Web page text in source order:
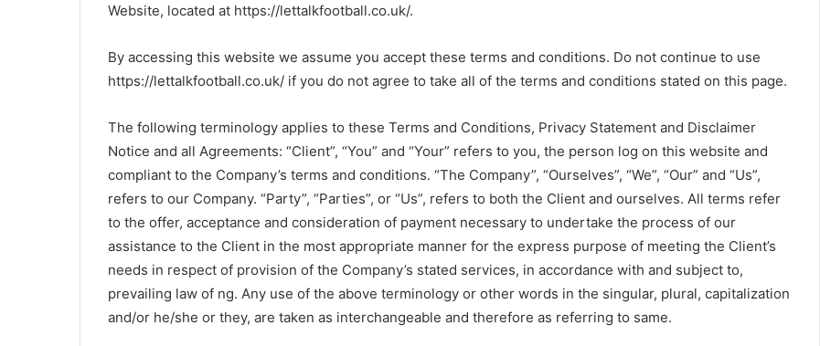
Website, located at https://lettalkfootball.co.uk/.
By accessing this website we assume you accept these terms and conditions. Do not continue to use
https://lettalkfootball.co.uk/ if you do not agree to take all of the terms and conditions stated on this page.
The following terminology applies to these Terms and Conditions, Privacy Statement and Disclaimer
Notice and all Agreements: “Client”, “You” and “Your” refers to you, the person log on this website and
compliant to the Company’s terms and conditions. “The Company”, “Ourselves”, “We”, “Our” and “Us”,
refers to our Company. “Party”, “Parties”, or “Us”, refers to both the Client and ourselves. All terms refer
to the offer, acceptance and consideration of payment necessary to undertake the process of our
assistance to the Client in the most appropriate manner for the express purpose of meeting the Client’s
needs in respect of provision of the Company’s stated services, in accordance with and subject to,
prevailing law of ng. Any use of the above terminology or other words in the singular, plural, capitalization
and/or he/she or they, are taken as interchangeable and therefore as referring to same.